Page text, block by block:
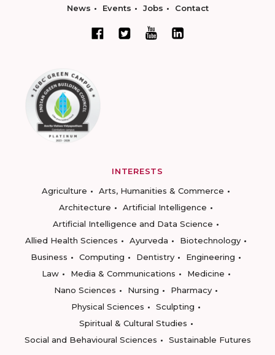
News Events Jobs Contact
INTERESTS
Agriculture
Arts, Humanities & Commerce
Architecture
Artificial Intelligence
Artificial Intelligence and Data Science
Allied Health Sciences
Ayurveda
Biotechnology
Business
Computing Dentistry
Engineering
Law
Media & Communications
Medicine
Nano Sciences
Nursing
Pharmacy
Physical Sciences
Sculpting
Spiritual & Cultural Studies
Social and Behavioural Sciences
Sustainable Futures